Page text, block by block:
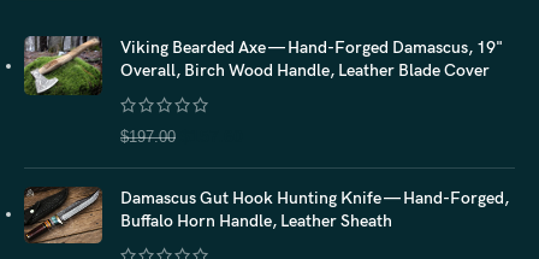
Viking Bearded Axe — Hand-Forged Damascus, 19"
Overall, Birch Wood Handle, Leather Blade Cover
$197.00
Damascus Gut Hook Hunting Knife — Hand-Forged,
Buffalo Horn Handle, Leather Sheath